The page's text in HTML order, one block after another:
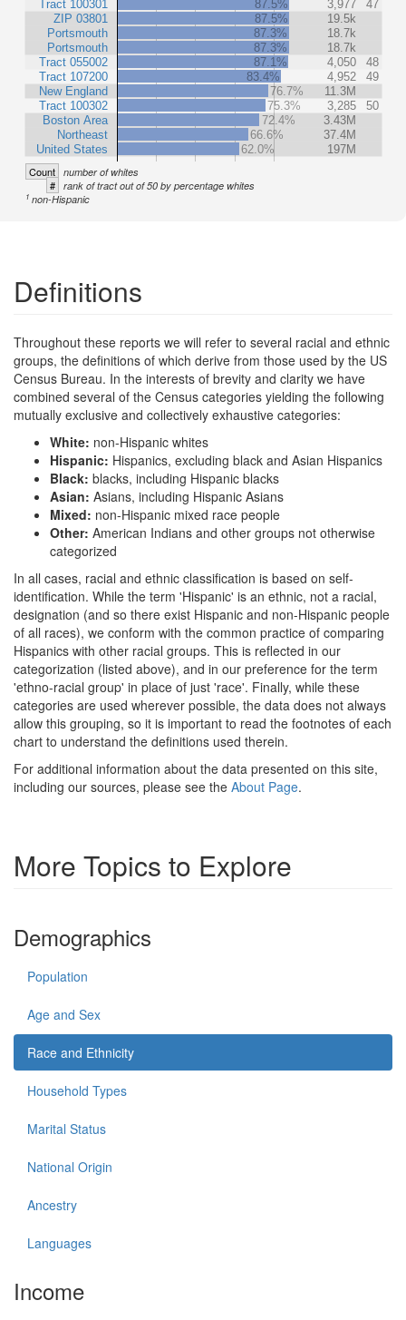
Tract 100301
ZIP 03801
Portsmouth
Portsmouth
Tract 055002
Tract 107200
New England
Tract 100302
Boston Area
Northeast
United States
87.5% 3,977
47
87.5%
19.5k
87.3%
18.7k
87.3%
18.7k
87.1%
4,050
48
83.4%
4,952
49
76.7%
11.3M
75.3%
3,285
50
72.4%
3.43M
66.6%
37.4M
62.0%
197M
Count number of whites
# rank of tract out of 50 by percentage whites
1 non-Hispanic
Definitions
Throughout these reports we will refer to several racial and ethnic
groups, the definitions of which derive from those used by the US
Census Bureau. In the interests of brevity and clarity we have
combined several of the Census categories yielding the following
mutually exclusive and collectively exhaustive categories:
White: non-Hispanic whites
Hispanic: Hispanics, excluding black and Asian Hispanics
Black: blacks, including Hispanic blacks
Asian: Asians, including Hispanic Asians
Mixed: non-Hispanic mixed race people
Other: American Indians and other groups not otherwise
categorized
In all cases, racial and ethnic classification is based on self-
identification. While the term 'Hispanic' is an ethnic, not a racial,
designation (and so there exist Hispanic and non-Hispanic people
of all races), we conform with the common practice of comparing
Hispanics with other racial groups. This is reflected in our
categorization (listed above), and in our preference for the term
'ethno-racial group' in place of just 'race'. Finally, while these
categories are used wherever possible, the data does not always
allow this grouping, so it is important to read the footnotes of each
chart to understand the definitions used therein.
For additional information about the data presented on this site,
including our sources, please see the About Page.
More Topics to Explore
Demographics
Population
Age and Sex
Race and Ethnicity
Household Types
Marital Status
National Origin
Ancestry
Languages
Income